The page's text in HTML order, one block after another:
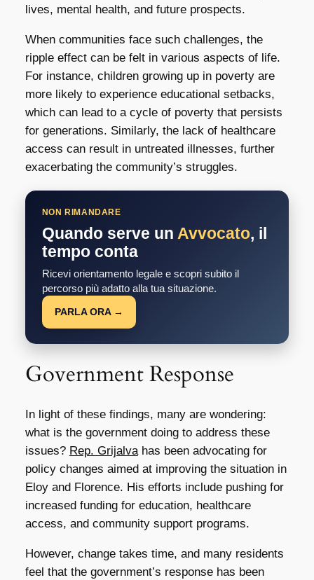
lives, mental health, and future prospects.
When communities face such challenges, the
ripple effect can be felt in various aspects of life.
For instance, children growing up in poverty are
more likely to experience educational setbacks,
which can lead to a cycle of poverty that persists
for generations. Similarly, the lack of healthcare
access can result in untreated illnesses, further
exacerbating the community’s struggles.
NON RIMANDARE
Quando serve un Avvocato, il
tempo conta
Ricevi orientamento legale e scopri subito il
percorso più adatto alla tua situazione.
PARLA ORA →
Government Response
In light of these findings, many are wondering:
what is the government doing to address these
issues? Rep. Grijalvahas been advocating for
policy changes aimed at improving the situation in
Eloy and Florence. His efforts include pushing for
increased funding for education, healthcare
access, and community support programs.
However, change takes time, and many residents
feel that the government’s response has been